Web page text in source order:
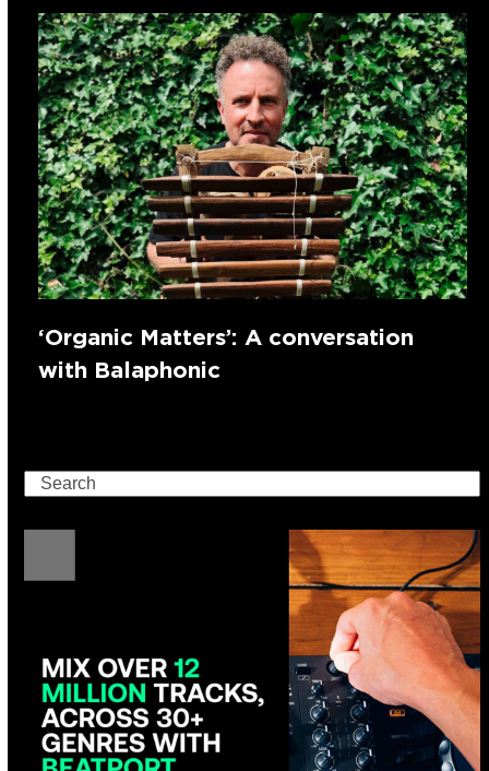
‘Organic Matters’: A conversation
with Balaphonic
Search